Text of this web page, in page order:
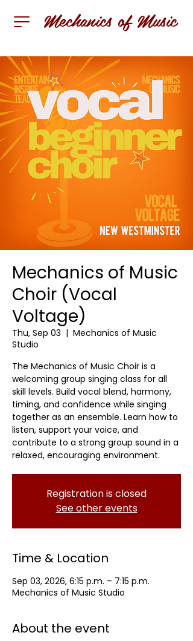
Mechanics of Music
Mechanics of Music
Choir (Vocal
Voltage)
Thu, Sep 03
  |
Mechanics of Music
Studio
The Mechanics of Music Choir is a
welcoming group singing class for all
skill levels. Build vocal blend, harmony,
timing, and confidence while singing
together as an ensemble. Learn how to
listen, support your voice, and
contribute to a strong group sound in a
relaxed, encouraging environment.
Registration is closed
See other events
Time & Location
Sep 03, 2026, 6:15 p.m. – 7:15 p.m.
Mechanics of Music Studio
About the event